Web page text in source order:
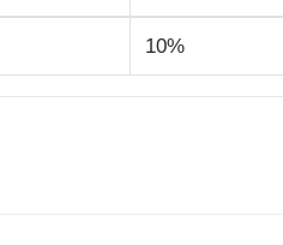
10%